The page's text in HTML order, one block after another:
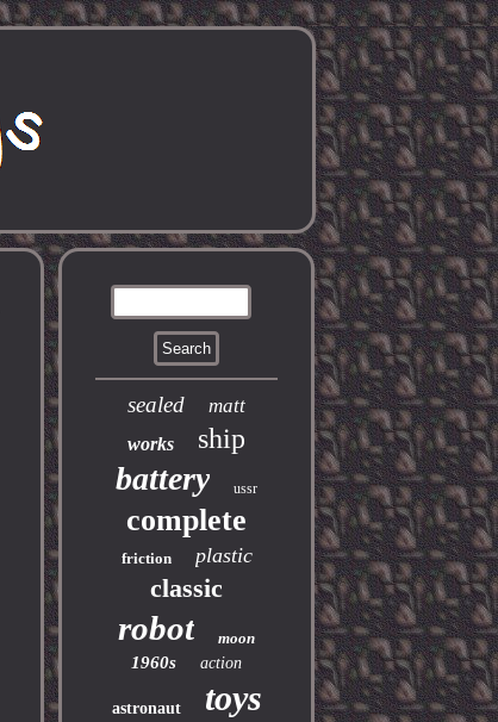
sealed matt
works ship
battery ussr
complete
friction plastic
classic
robot moon
1960s action
astronaut toys